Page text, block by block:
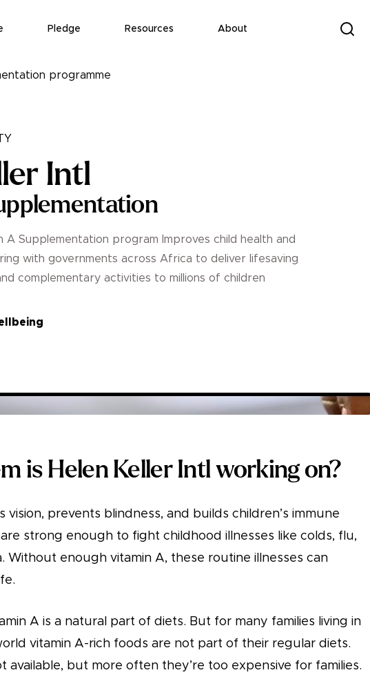
Pledge Resources About
programme
Intl
A Supplementation program Improves child health and
with governments across Africa to deliver lifesaving
complementary activities to millions of children
is Helen Keller Intl working on?
vision, prevents blindness, and builds children’s immune
strong enough to fight childhood illnesses like colds, flu,
Without enough vitamin A, these routine illnesses can
A is a natural part of diets. But for many families living in
vitamin A-rich foods are not part of their regular diets.
available, but more often they’re too expensive for families.